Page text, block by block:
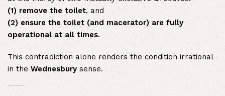
(1) remove the toilet, and
(2) ensure the toilet (and macerator) are fully
operational at all times.
This contradiction alone renders the condition irrational
in theWednesburysense.